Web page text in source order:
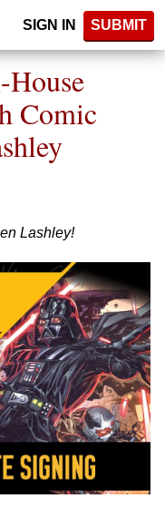
SIGN IN SUBMIT
Comic
Lashley!